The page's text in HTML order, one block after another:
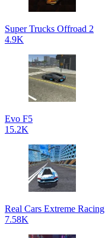
Super Trucks Offroad 2
4.9K
Evo F5
15.2K
Real Cars Extreme Racing
7.58K